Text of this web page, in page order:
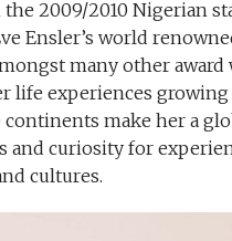
2009/2010 Nigerian
Ensler’s world
many other
life experiences growing
make her a
and curiosity for
cultures.